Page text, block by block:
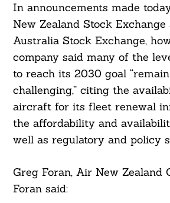
In announcements made
New Zealand Stock Exchange
Australia Stock Exchange,
company said many of the
to reach its 2030 goal “remain
challenging,” citing the
aircraft for its fleet renewal
the affordability and
well as regulatory and policy
Greg Foran, Air New Zealand
Foran said: